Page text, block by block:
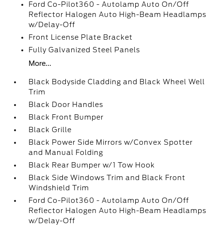
Ford Co-Pilot360 - Autolamp Auto On/Off
Reflector Halogen Auto High-Beam Headlamps
w/Delay-Off
Front License Plate Bracket
Fully Galvanized Steel Panels
More...
Black Bodyside Cladding and Black Wheel Well
Trim
Black Door Handles
Black Front Bumper
Black Grille
Black Power Side Mirrors w/Convex Spotter
and Manual Folding
Black Rear Bumper w/1 Tow Hook
Black Side Windows Trim and Black Front
Windshield Trim
Ford Co-Pilot360 - Autolamp Auto On/Off
Reflector Halogen Auto High-Beam Headlamps
w/Delay-Off